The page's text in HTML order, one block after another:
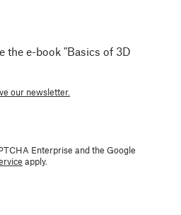
the e-book "Basics of 3D
our newsletter.
Enterprise and the Google
apply.